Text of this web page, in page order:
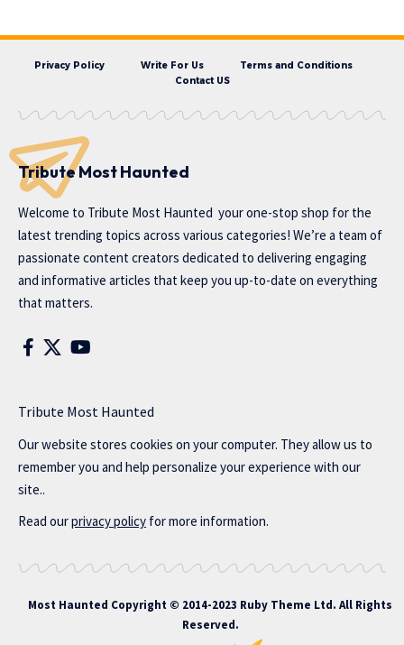
Privacy Policy Write For Us
Terms and Conditions
Contact US
Tribute Most Haunted
Welcome to Tribute Most Haunted your one-stop shop for the
latest trending topics across various categories! We’re a team of
passionate content creators dedicated to delivering engaging
and informative articles that keep you up-to-date on everything
that matters.
Tribute Most Haunted
Our website stores cookies on your computer. They allow us to
remember you and help personalize your experience with our
site..
Read ourprivacy policy for more information.
Most Haunted Copyright © 2014-2023 Ruby Theme Ltd. All Rights
Reserved.